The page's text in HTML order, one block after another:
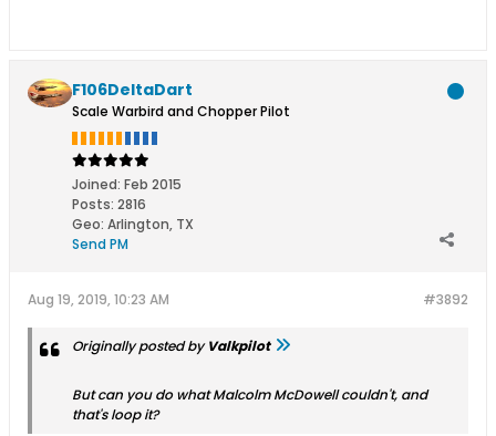
F106DeltaDart
Scale Warbird and Chopper Pilot
Joined: Feb 2015
Posts: 2816
Geo: Arlington, TX
Send PM
#3892
Aug 19, 2019, 10:23 AM
Originally posted byValkpilot
But can you do what Malcolm McDowell couldn't, and
that's loop it?